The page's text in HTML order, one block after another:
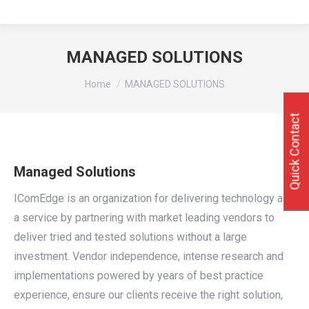
MANAGED SOLUTIONS
You are here:
Home MANAGED SOLUTIONS
Managed Solutions
IComEdge is an organization for delivering technology as
a service by partnering with market leading vendors to
deliver tried and tested solutions without a large
investment. Vendor independence, intense research and
implementations powered by years of best practice
experience, ensure our clients receive the right solution,
Quick Contact